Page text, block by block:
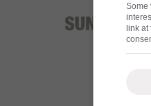
Some
link at